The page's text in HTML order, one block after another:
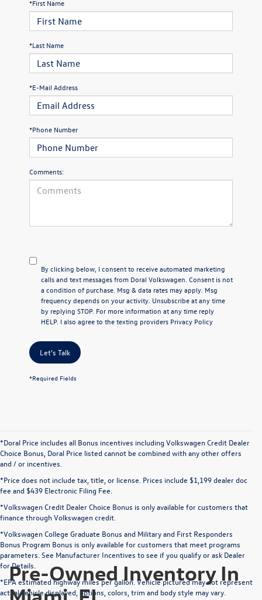
*First Name
*Last Name
*E-Mail Address
*Phone Number
Comments:
By clicking below, I consent to receive automated marketing
calls and text messages from Doral Volkswagen. Consent is not
a condition of purchase. Msg & data rates may apply. Msg
frequency depends on your activity. Unsubscribe at any time
by replying STOP. For more information at any time reply
HELP. I also agree to the texting providers Privacy Policy
Let's Talk
*Required Fields
*Doral Price includes all Bonus incentives including Volkswagen Credit Dealer
Choice Bonus, Doral Price listed cannot be combined with any other offers
and / or incentives.
*Price does not include tax, title, or license. Prices include $1,199 dealer doc
fee and $439 Electronic Filing Fee.
*Volkswagen Credit Dealer Choice Bonus is only available for customers that
finance through Volkswagen credit.
*Volkswagen College Graduate Bonus and Military and First Responders
Bonus Program Bonus is only available for customers that meet programs
parameters. See Manufacturer Incentives to see if you qualify or ask Dealer
for Details.
*EPA estimated highway miles per gallon. Vehicle pictured may not represent
actual vehicle displayed, options, colors, trim and body style may vary.
Pre-Owned Inventory In